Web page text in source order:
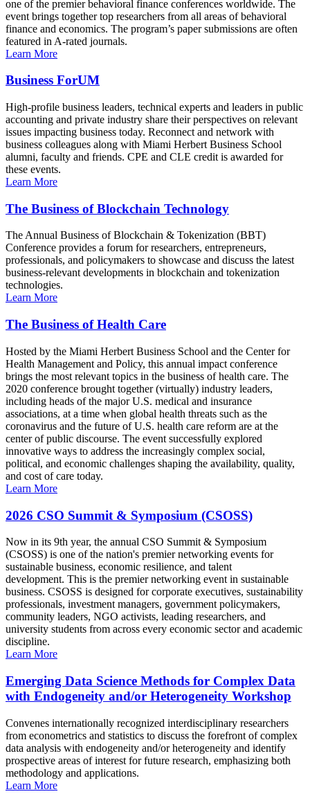
one of the premier behavioral finance conferences worldwide. The
event brings together top researchers from all areas of behavioral
finance and economics. The program’s paper submissions are often
featured in A-rated journals.
Learn More
Business ForUM
High-profile business leaders, technical experts and leaders in public
accounting and private industry share their perspectives on relevant
issues impacting business today. Reconnect and network with
business colleagues along with Miami Herbert Business School
alumni, faculty and friends. CPE and CLE credit is awarded for
these events.
Learn More
The Business of Blockchain Technology
The Annual Business of Blockchain & Tokenization (BBT)
Conference provides a forum for researchers, entrepreneurs,
professionals, and policymakers to showcase and discuss the latest
business-relevant developments in blockchain and tokenization
technologies.
Learn More
The Business of Health Care
Hosted by the Miami Herbert Business School and the Center for
Health Management and Policy, this annual impact conference
brings the most relevant topics in the business of health care. The
2020 conference brought together (virtually) industry leaders,
including heads of the major U.S. medical and insurance
associations, at a time when global health threats such as the
coronavirus and the future of U.S. health care reform are at the
center of public discourse. The event successfully explored
innovative ways to address the increasingly complex social,
political, and economic challenges shaping the availability, quality,
and cost of care today.
Learn More
2026 CSO Summit & Symposium (CSOSS)
Now in its 9th year, the annual CSO Summit & Symposium
(CSOSS) is one of the nation's premier networking events for
sustainable business, economic resilience, and talent
development. This is the premier networking event in sustainable
business. CSOSS is designed for corporate executives, sustainability
professionals, investment managers, government policymakers,
community leaders, NGO activists, leading researchers, and
university students from across every economic sector and academic
discipline.
Learn More
Emerging Data Science Methods for Complex Data
with Endogeneity and/or Heterogeneity Workshop
Convenes internationally recognized interdisciplinary researchers
from econometrics and statistics to discuss the forefront of complex
data analysis with endogeneity and/or heterogeneity and identify
prospective areas of interest for future research, emphasizing both
methodology and applications.
Learn More